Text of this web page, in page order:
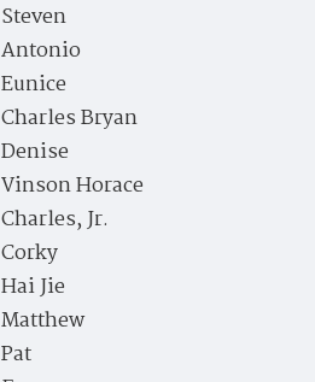
Steven
Antonio
Eunice
Charles Bryan
Denise
Vinson Horace
Charles, Jr.
Corky
Hai Jie
Matthew
Pat